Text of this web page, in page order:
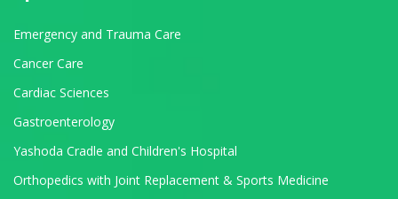
Emergency and Trauma Care
Cancer Care
Cardiac Sciences
Gastroenterology
Yashoda Cradle and Children's Hospital
Orthopedics with Joint Replacement & Sports Medicine